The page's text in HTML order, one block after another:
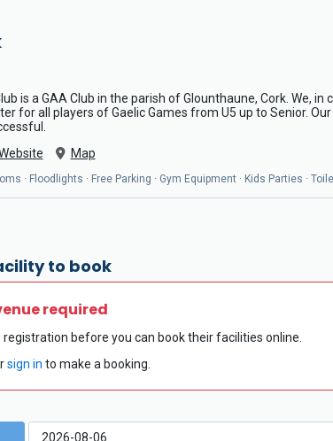
is a GAA Club in the parish of Glounthaune, Cork. We,
for all players of Gaelic Games from U5 up to Senior.
Map
· Floodlights · Free Parking · Gym Equipment · Kids Parties ·
to book
required
before you can book their facilities online.
sign in to make a booking.